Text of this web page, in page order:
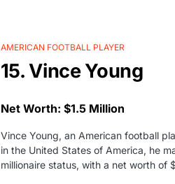
AMERICAN FOOTBALL PLAYER
15. Vince Young
Net Worth: $1.5 Million
Vince Young, an American football
in the United States of America, he
millionaire status, with a net worth of